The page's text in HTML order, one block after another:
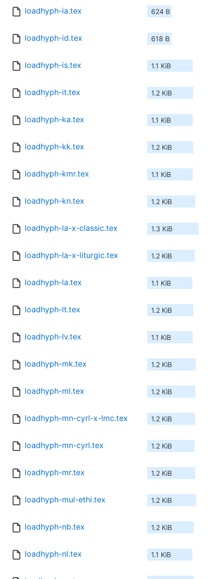
loadhyph-ia.tex 624 B
loadhyph-id.tex 618 B
loadhyph-is.tex 1.1 KiB
loadhyph-it.tex 1.2 KiB
loadhyph-ka.tex 1.1 KiB
loadhyph-kk.tex 1.2 KiB
loadhyph-kmr.tex 1.1 KiB
loadhyph-kn.tex 1.2 KiB
loadhyph-la-x-classic.tex 1.3 KiB
loadhyph-la-x-liturgic.tex 1.2 KiB
loadhyph-la.tex 1.1 KiB
loadhyph-lt.tex 1.2 KiB
loadhyph-lv.tex 1.1 KiB
loadhyph-mk.tex 1.2 KiB
loadhyph-ml.tex 1.2 KiB
loadhyph-mn-cyrl-x-lmc.tex 1.2 KiB
loadhyph-mn-cyrl.tex 1.2 KiB
loadhyph-mr.tex 1.2 KiB
loadhyph-mul-ethi.tex 1.2 KiB
loadhyph-nb.tex 1.2 KiB
loadhyph-nl.tex 1.1 KiB